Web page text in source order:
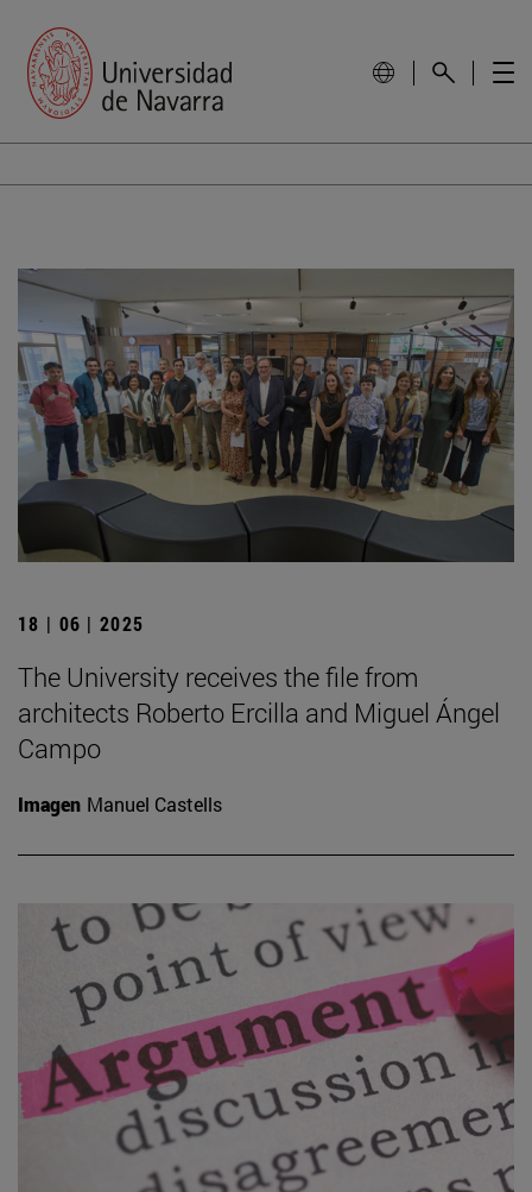
18 | 06 | 2025
The University receives the file from
architects Roberto Ercilla and Miguel Ángel
Campo
Imagen Manuel Castells